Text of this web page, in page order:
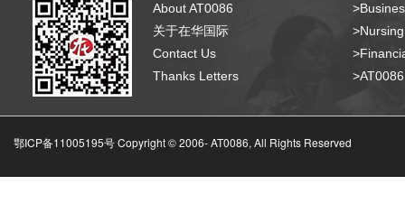
About AT0086
关于在华国际
Contact Us
Thanks Letters
鄂ICP备11005195号 Copyright © 2006-AT0086, All Rights Reserved